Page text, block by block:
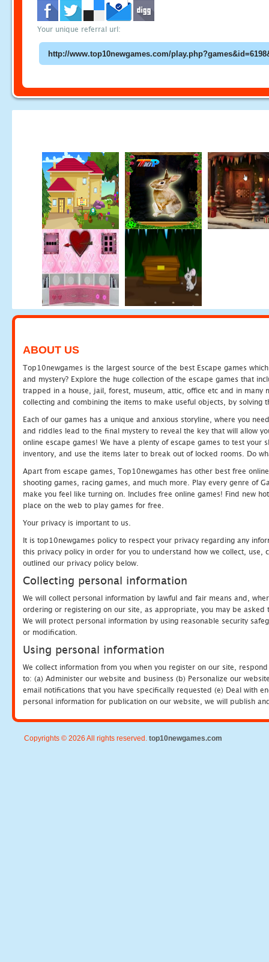
Your unique referral url:
ABOUT US
Top10newgames is the largest source of the best Escape games
and mystery? Explore the huge collection of the escape games that
trapped in a house, jail, forest, museum, attic, office etc and in many
collecting and combining the items to make useful objects, by solving
Each of our games has a unique and anxious storyline, where you
and riddles lead to the final mystery to reveal the key that will allow
online escape games! We have a plenty of escape games to test
inventory, and use the items later to break out of locked rooms. Do
Apart from escape games, Top10newgames has other best free
shooting games, racing games, and much more. Play every genre of
make you feel like turning on. Includes free online games! Find new
place on the web to play games for free.
Your privacy is important to us.
It is top10newgames policy to respect your privacy regarding any
this privacy policy in order for you to understand how we collect, use,
outlined our privacy policy below.
Collecting personal information
We will collect personal information by lawful and fair means and,
ordering or registering on our site, as appropriate, you may be
We will protect personal information by using reasonable security
or modification.
Using personal information
We collect information from you when you register on our site,
to: (a) Administer our website and business (b) Personalize our
email notifications that you have specifically requested (e) Deal with
personal information for publication on our website, we will publish
Copyrights © 2026 All rights reserved. top10newgames.com